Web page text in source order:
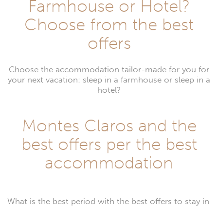
Farmhouse or Hotel?
Choose from the best
offers
Choose the accommodation tailor-made for you for
your next vacation: sleep in a farmhouse or sleep in a
hotel?
Montes Claros and the
best offers per the best
accommodation
What is the best period with the best offers to stay in